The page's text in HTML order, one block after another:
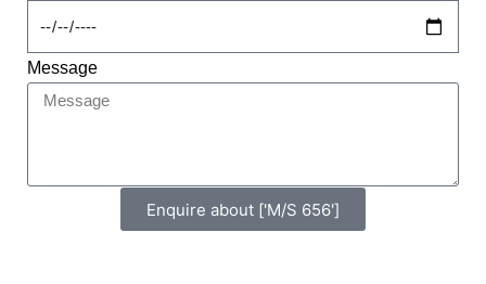
Message
Enquire about ['M/S 656']